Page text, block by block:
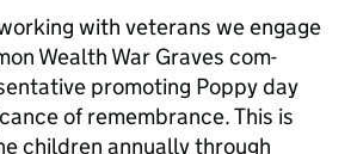
with veterans we engage
Wealth War Graves com-
promoting Poppy day
of remembrance. This is
children annually through